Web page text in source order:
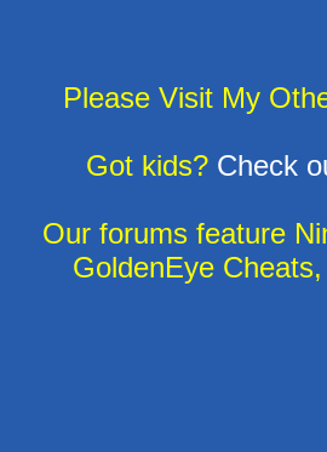
Please Visit My
Got kids?Check
Our forums feature
GoldenEye